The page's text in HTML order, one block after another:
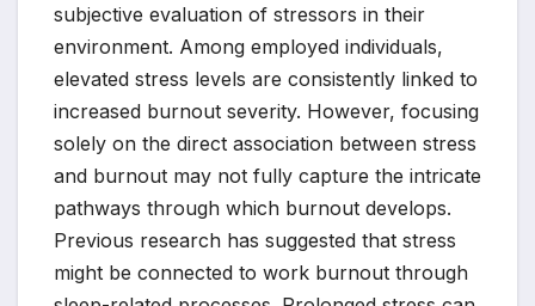
subjective evaluation of stressors in their
environment. Among employed individuals,
elevated stress levels are consistently linked to
increased burnout severity. However, focusing
solely on the direct association between stress
and burnout may not fully capture the intricate
pathways through which burnout develops.
Previous research has suggested that stress
might be connected to work burnout through